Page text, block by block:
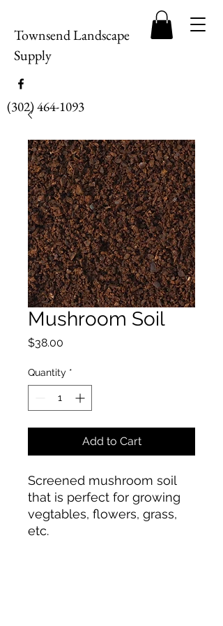
Townsend Landscape
Supply
(302) 464-1093
Mushroom Soil
$38.00
Quantity *
Add to Cart
Screened mushroom soil
that is perfect for growing
vegtables, flowers, grass,
etc.